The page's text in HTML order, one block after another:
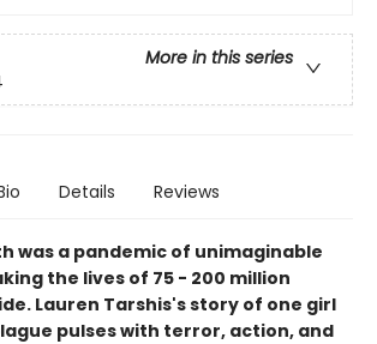
More in this series
Details Reviews
was a pandemic of unimaginable
the lives of 75 - 200 million
Lauren Tarshis's story of one girl
pulses with terror, action, and